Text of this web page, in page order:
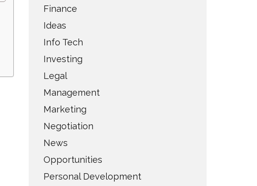
Finance
Ideas
Info Tech
Investing
Legal
Management
Marketing
Negotiation
News
Opportunities
Personal Development